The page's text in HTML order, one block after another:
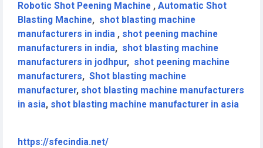
Robotic Shot Peening Machine , Automatic Shot
Blasting Machine, shot blasting machine
manufacturers in india , shot peening machine
manufacturers in india, shot blasting machine
manufacturers in jodhpur, shot peening machine
manufacturers, Shot blasting machine
manufacturer, shot blasting machine manufacturers
in asia, shot blasting machine manufacturer in asia
https://sfecindia.net/